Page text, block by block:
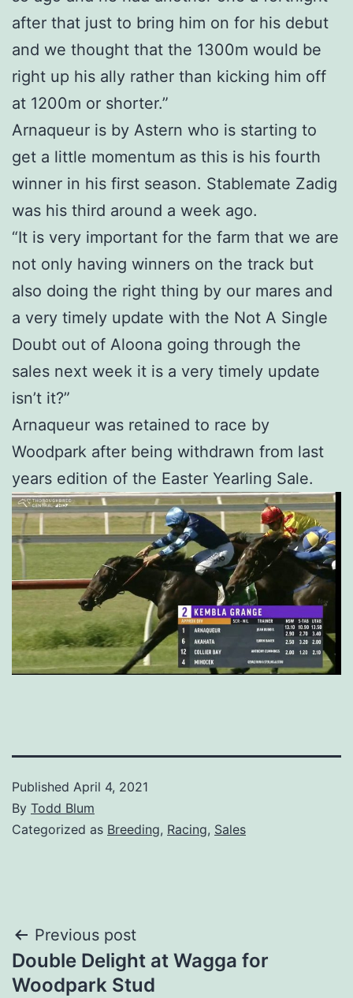
after that just to bring him on for his debut
and we thought that the 1300m would be
right up his ally rather than kicking him off
at 1200m or shorter.”
Arnaqueur is by Astern who is starting to
get a little momentum as this is his fourth
winner in his first season. Stablemate Zadig
was his third around a week ago.
“It is very important for the farm that we are
not only having winners on the track but
also doing the right thing by our mares and
a very timely update with the Not A Single
Doubt out of Aloona going through the
sales next week it is a very timely update
isn’t it?”
Arnaqueur was retained to race by
Woodpark after being withdrawn from last
years edition of the Easter Yearling Sale.
Published April 4, 2021
By Todd Blum
Categorized as Breeding, Racing, Sales
Post
navigation
Previous post
Double Delight at Wagga for
Woodpark Stud